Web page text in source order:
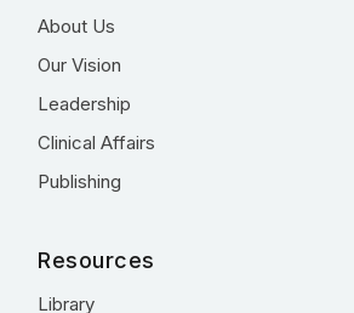
About Us
Our Vision
Leadership
Clinical Affairs
Publishing
Resources
Library